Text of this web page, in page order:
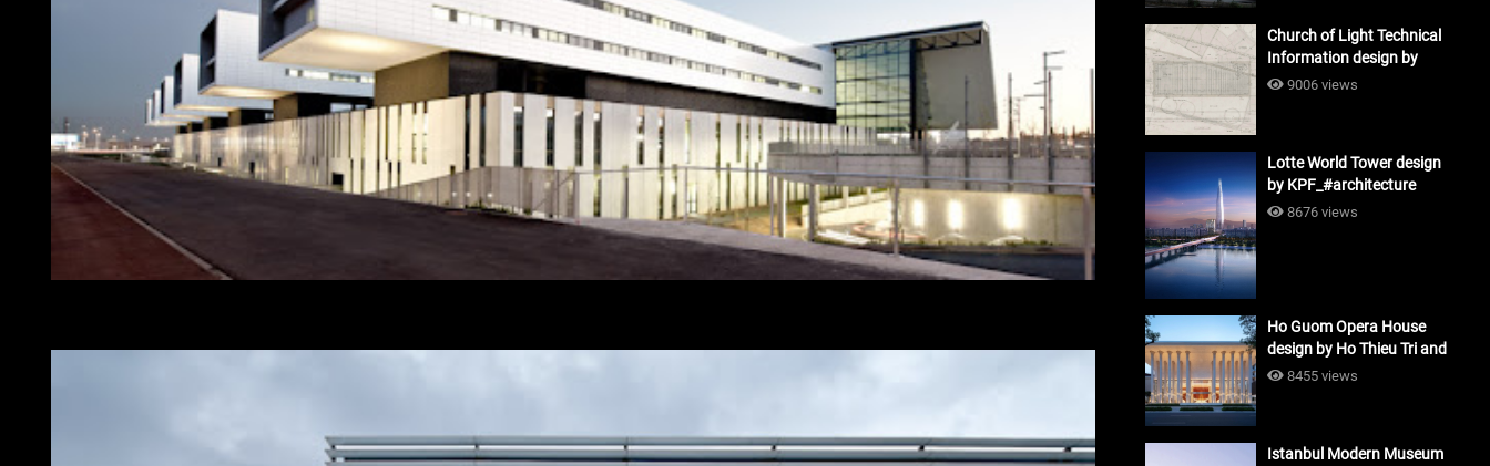
Church of Light Technical
Information design by
Tadao Ando #architecture
9006 views
Lotte World Tower design
by KPF_#architecture
8676 views
Ho Guom Opera House
design by Ho Thieu Tri and
Associates (HTT-Group)
8455 views
Istanbul Modern Museum